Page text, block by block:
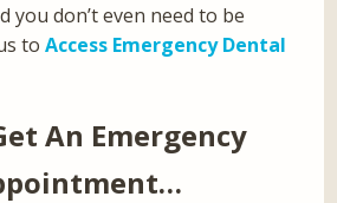
you don’t even need to be
toAccess Emergency Dental
An Emergency